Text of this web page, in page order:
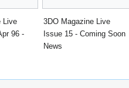
Live
96 -
3DO Magazine Live
Issue 15 - Coming Soon
News